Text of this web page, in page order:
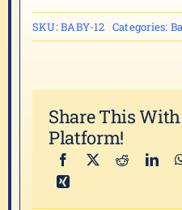
SKU:BABY-12 Categories:
Share This
Platform!